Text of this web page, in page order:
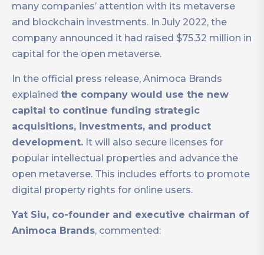
many companies’ attention with its metaverse
and blockchain investments. In July 2022, the
company announced it had raised $75.32 million in
capital for the open metaverse.
In the official press release, Animoca Brands
explained the company would use the new
capital to continue funding strategic
acquisitions, investments, and product
development. It will also secure licenses for
popular intellectual properties and advance the
open metaverse. This includes efforts to promote
digital property rights for online users.
Yat Siu, co-founder and executive chairman of
Animoca Brands, commented: